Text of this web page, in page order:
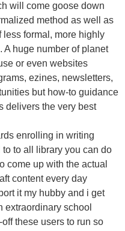
will come goose down
method as well as
formal, more highly
huge number of planet
or even websites
ezines, newsletters,
but how-to guidance
delivers the very best
enrolling in writing
to all library you can do
come up with the actual
content every day
it my hubby and i get
extraordinary school
these users to run so